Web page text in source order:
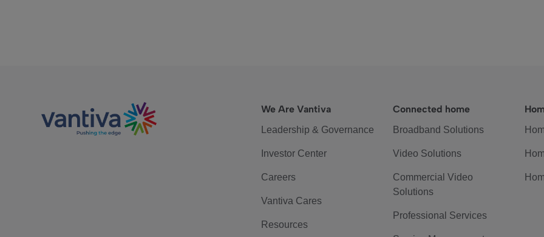
We Are Vantiva
Leadership & Governance
Investor Center
Careers
Vantiva Cares
Resources
Connected home
Broadband Solutions
Video Solutions
Commercial Video
Solutions
Professional Services